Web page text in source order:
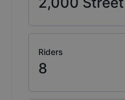
Riders
8